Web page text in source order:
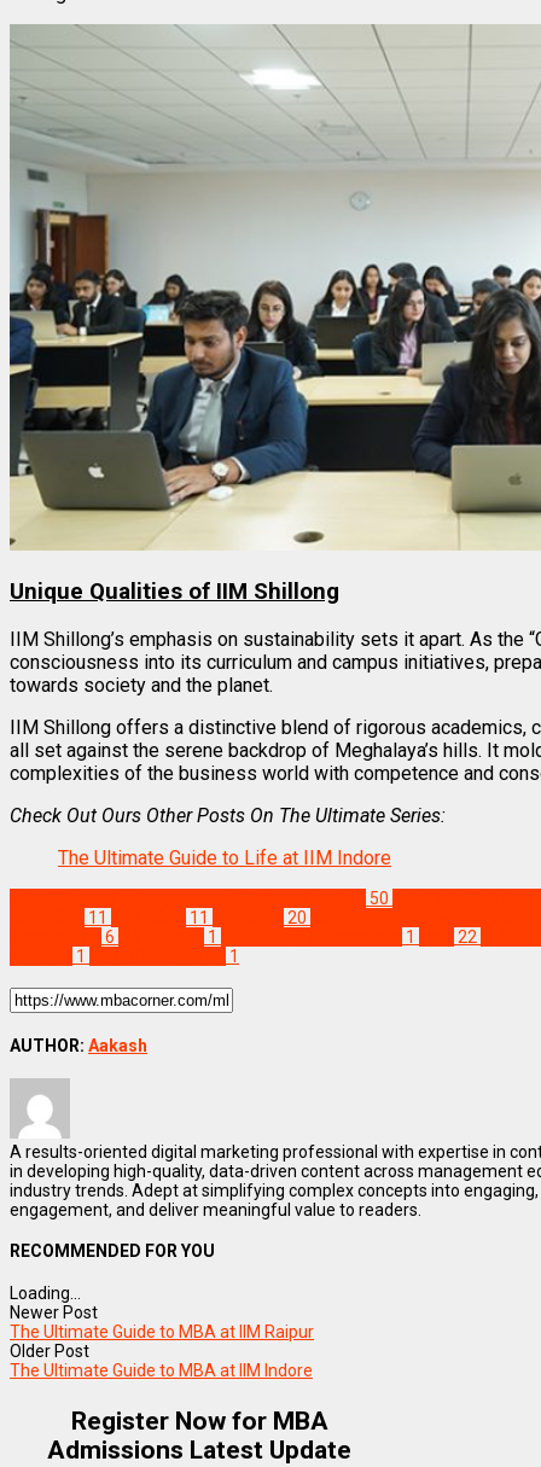
Unique Qualities of IIM Shillong
IIM Shillong’s emphasis on sustainability sets it apart. As the
consciousness into its curriculum and campus initiatives,
towards society and the planet.
IIM Shillong offers a distinctive blend of rigorous academics,
all set against the serene backdrop of Meghalaya’s hills. It
complexities of the business world with competence and
Check Out Ours Other Posts On The Ultimate Series:
The Ultimate Guide to Life at IIM Indore
50
11 11 20
6 1 1 22
1 1
AUTHOR: Aakash
A results-oriented digital marketing professional with expertise in
in developing high-quality, data-driven content across management
industry trends. Adept at simplifying complex concepts into
engagement, and deliver meaningful value to readers.
RECOMMENDED FOR YOU
Loading...
Newer Post
The Ultimate Guide to MBA at IIM Raipur
Older Post
The Ultimate Guide to MBA at IIM Indore
Register Now for MBA
Admissions Latest Update